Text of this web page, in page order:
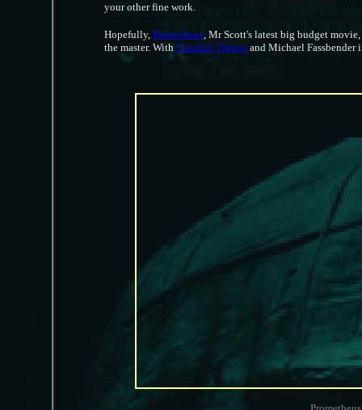
your other fine work.
Hopefully, Prometheus, Mr Scott's latest big budget
the master. WithCharlize Theron and Michael Fassbender